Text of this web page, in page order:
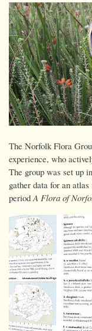
The Norfolk Flora
experience, who
The group was set up
gather data for an
periodA Flora of